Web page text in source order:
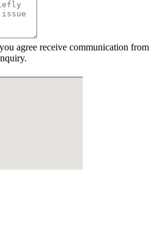
agree receive communication from